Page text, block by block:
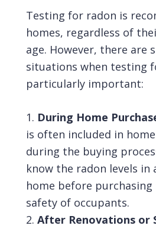
Testing for radon is
homes, regardless of
age. However, there are
situations when testing
particularly important:
During Home
is often included in
during the buying
know the radon levels in
home before
safety of occupants.
After Renovations or